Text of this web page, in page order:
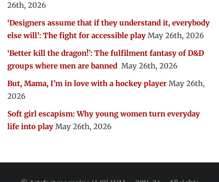
26th, 2026
‘Designers assume that if they understand it, everybody
else will’: The fight for accessible play May 26th, 2026
‘Better kill the dragon!’: The fulfilment fantasy of D&D
groups where men are banned May 26th, 2026
But, Mama, I’m in love with a hockey player May 26th,
2026
Soft girl escapism: Why young women turn everyday
life into play May 26th, 2026